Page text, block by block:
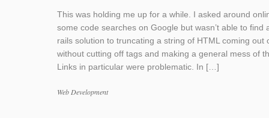
This was holding me up for a while. I asked around
some code searches on Google but wasn’t able to find
rails solution to truncating a string of HTML coming out
without cutting off tags and making a general mess of
Links in particular were problematic. In […]
Categories
Web Development